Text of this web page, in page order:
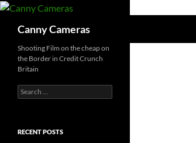
Skip
contentCanny Cameras
Shooting Film on the cheap on
the Border in Credit Crunch
Britain
Search
for:
RECENT POSTS